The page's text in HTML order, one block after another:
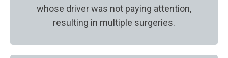
whose driver was not paying attention,
resulting in multiple surgeries.